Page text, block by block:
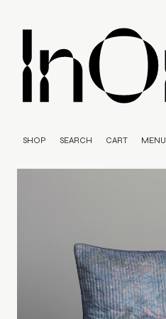
SHOP SEARCH CART MENU